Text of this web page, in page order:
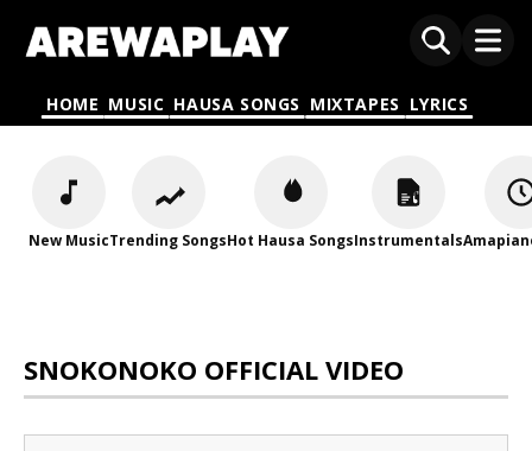
HOME MUSIC HAUSA SONGS MIXTAPES LYRICS
New MusicTrending SongsHot Hausa SongsInstrumentals
SNOKONOKO OFFICIAL VIDEO